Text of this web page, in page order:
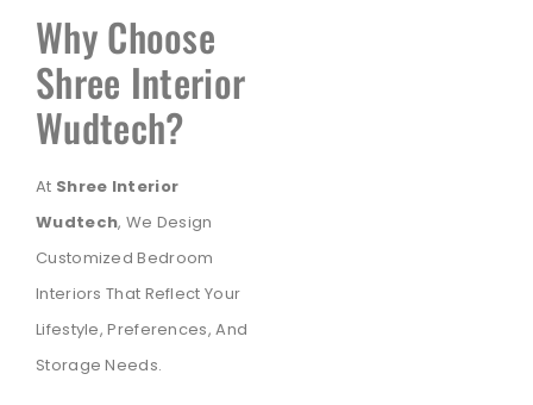
Why Choose
Shree Interior
Wudtech?
At Shree Interior
Wudtech, We Design
Customized Bedroom
Interiors That Reflect Your
Lifestyle, Preferences, And
Storage Needs.